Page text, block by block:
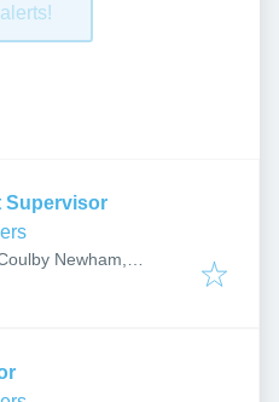
Supervisor
Newham,
9DX, UK